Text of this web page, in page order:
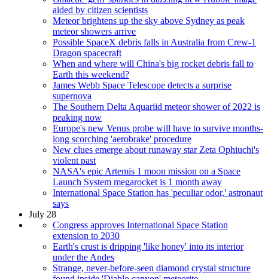
aided by citizen scientists
Meteor brightens up the sky above Sydney as peak
meteor showers arrive
Possible SpaceX debris falls in Australia from Crew-1
Dragon spacecraft
When and where will China's big rocket debris fall to
Earth this weekend?
James Webb Space Telescope detects a surprise
supernova
The Southern Delta Aquariid meteor shower of 2022 is
peaking now
Europe's new Venus probe will have to survive months-
long scorching 'aerobrake' procedure
New clues emerge about runaway star Zeta Ophiuchi's
violent past
NASA's epic Artemis 1 moon mission on a Space
Launch System megarocket is 1 month away
International Space Station has 'peculiar odor,' astronaut
says
July 28
Congress approves International Space Station
extension to 2030
Earth's crust is dripping 'like honey' into its interior
under the Andes
Strange, never-before-seen diamond crystal structure